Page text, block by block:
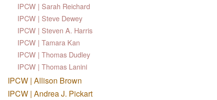
IPCW | Sarah Reichard
IPCW | Steve Dewey
IPCW | Steven A. Harris
IPCW | Tamara Kan
IPCW | Thomas Dudley
IPCW | Thomas Lanini
IPCW | Allison Brown
IPCW | Andrea J. Pickart